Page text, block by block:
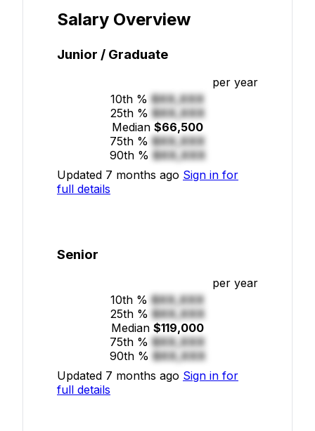
Salary Overview
Junior / Graduate
per year
10th % $XX,XXX
25th % $XX,XXX
Median $66,500
75th % $XX,XXX
90th % $XX,XXX
Updated 7 months ago Sign in for
full details
Senior
per year
10th % $XX,XXX
25th % $XX,XXX
Median $119,000
75th % $XX,XXX
90th % $XX,XXX
Updated 7 months ago Sign in for
full details